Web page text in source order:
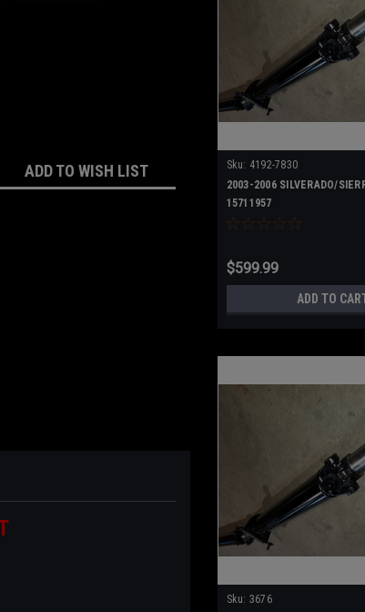
ADD TO WISH LIST Sku: 4192-7830
2003-2006 SILVERADO/
15711957
$599.99
ADD TO
Sku: 3676